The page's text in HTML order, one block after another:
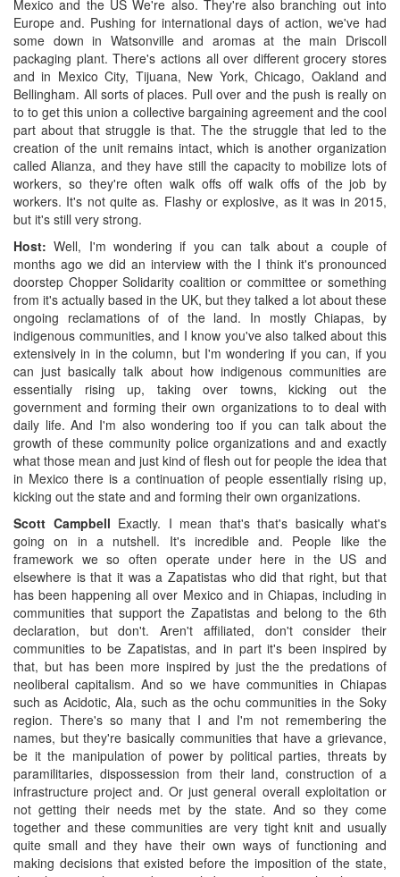
Mexico and the US We're also. They're also branching out into
Europe and. Pushing for international days of action, we've had
some down in Watsonville and aromas at the main Driscoll
packaging plant. There's actions all over different grocery stores
and in Mexico City, Tijuana, New York, Chicago, Oakland and
Bellingham. All sorts of places. Pull over and the push is really on
to to get this union a collective bargaining agreement and the cool
part about that struggle is that. The the struggle that led to the
creation of the unit remains intact, which is another organization
called Alianza, and they have still the capacity to mobilize lots of
workers, so they're often walk offs off walk offs of the job by
workers. It's not quite as. Flashy or explosive, as it was in 2015,
but it's still very strong.
Host: Well, I'm wondering if you can talk about a couple of
months ago we did an interview with the I think it's pronounced
doorstep Chopper Solidarity coalition or committee or something
from it's actually based in the UK, but they talked a lot about these
ongoing reclamations of of the land. In mostly Chiapas, by
indigenous communities, and I know you've also talked about this
extensively in in the column, but I'm wondering if you can, if you
can just basically talk about how indigenous communities are
essentially rising up, taking over towns, kicking out the
government and forming their own organizations to to deal with
daily life. And I'm also wondering too if you can talk about the
growth of these community police organizations and and exactly
what those mean and just kind of flesh out for people the idea that
in Mexico there is a continuation of people essentially rising up,
kicking out the state and and forming their own organizations.
Scott Campbell Exactly. I mean that's that's basically what's
going on in a nutshell. It's incredible and. People like the
framework we so often operate under here in the US and
elsewhere is that it was a Zapatistas who did that right, but that
has been happening all over Mexico and in Chiapas, including in
communities that support the Zapatistas and belong to the 6th
declaration, but don't. Aren't affiliated, don't consider their
communities to be Zapatistas, and in part it's been inspired by
that, but has been more inspired by just the the predations of
neoliberal capitalism. And so we have communities in Chiapas
such as Acidotic, Ala, such as the ochu communities in the Soky
region. There's so many that I and I'm not remembering the
names, but they're basically communities that have a grievance,
be it the manipulation of power by political parties, threats by
paramilitaries, dispossession from their land, construction of a
infrastructure project and. Or just general overall exploitation or
not getting their needs met by the state. And so they come
together and these communities are very tight knit and usually
quite small and they have their own ways of functioning and
making decisions that existed before the imposition of the state,